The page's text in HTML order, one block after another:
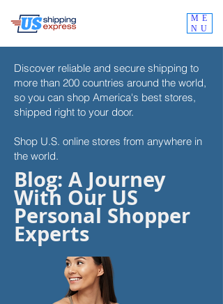
ME
NU
Discover reliable and secure shipping to
more than 200 countries around the world,
so you can shop America's best stores,
shipped right to your door.
Shop U.S. online stores from anywhere in
the world.
Blog: A Journey
With Our US
Personal Shopper
Experts